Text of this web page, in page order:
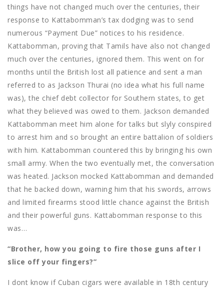
things have not changed much over the centuries, their
response to Kattabomman’s tax dodging was to send
numerous “Payment Due” notices to his residence.
Kattabomman, proving that Tamils have also not changed
much over the centuries, ignored them. This went on for
months until the British lost all patience and sent a man
referred to as Jackson Thurai (no idea what his full name
was), the chief debt collector for Southern states, to get
what they believed was owed to them. Jackson demanded
Kattabomman meet him alone for talks but slyly conspired
to arrest him and so brought an entire battalion of soldiers
with him. Kattabomman countered this by bringing his own
small army. When the two eventually met, the conversation
was heated. Jackson mocked Kattabomman and demanded
that he backed down, warning him that his swords, arrows
and limited firearms stood little chance against the British
and their powerful guns. Kattabomman response to this
was…
“Brother, how you going to fire those guns after I
slice off your fingers?”
I dont know if Cuban cigars were available in 18th century